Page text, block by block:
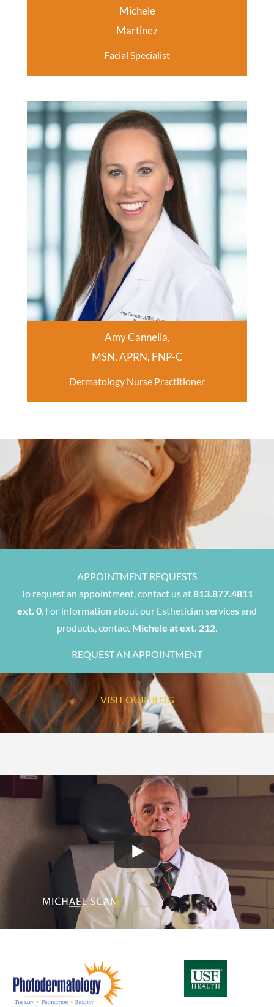
Michele
Martinez
Facial Specialist
Amy Cannella,
MSN, APRN, FNP-C
Dermatology Nurse Practitioner
APPOINTMENT REQUESTS
To request an appointment, contact us at813.877.4811
ext. 0. For information about our Esthetician services and
products, contact Michele at ext. 212.
REQUEST AN APPOINTMENT
VISIT OUR BLOG